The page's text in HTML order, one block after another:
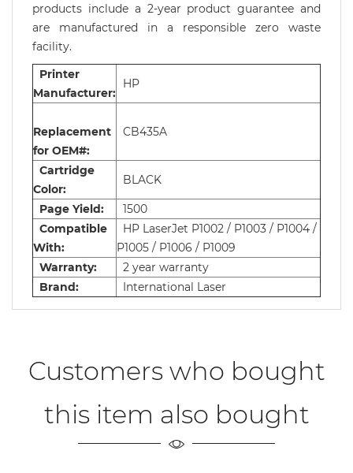
products include a 2-year product guarantee and
are manufactured in a responsible zero waste
facility.
Printer
Manufacturer:
HP
Replacement
for OEM#:
CB435A
Cartridge
Color:
BLACK
Page Yield:
1500
Compatible
With:
HP LaserJet P1002 / P1003 / P1004 /
P1005 / P1006 / P1009
Warranty:
2 year warranty
Brand:
International Laser
Customers who bought
this item also bought